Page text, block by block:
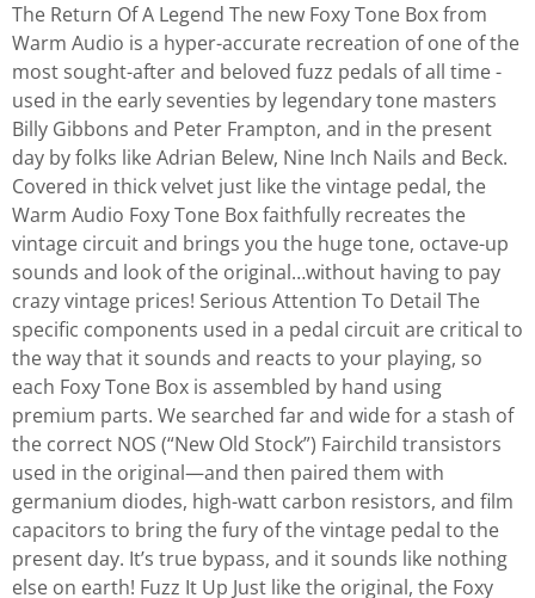
The Return Of A Legend The new Foxy Tone Box from
Warm Audio is a hyper-accurate recreation of one of the
most sought-after and beloved fuzz pedals of all time -
used in the early seventies by legendary tone masters
Billy Gibbons and Peter Frampton, and in the present
day by folks like Adrian Belew, Nine Inch Nails and Beck.
Covered in thick velvet just like the vintage pedal, the
Warm Audio Foxy Tone Box faithfully recreates the
vintage circuit and brings you the huge tone, octave-up
sounds and look of the original…without having to pay
crazy vintage prices! Serious Attention To Detail The
specific components used in a pedal circuit are critical to
the way that it sounds and reacts to your playing, so
each Foxy Tone Box is assembled by hand using
premium parts. We searched far and wide for a stash of
the correct NOS (“New Old Stock”) Fairchild transistors
used in the original—and then paired them with
germanium diodes, high-watt carbon resistors, and film
capacitors to bring the fury of the vintage pedal to the
present day. It’s true bypass, and it sounds like nothing
else on earth! Fuzz It Up Just like the original, the Foxy